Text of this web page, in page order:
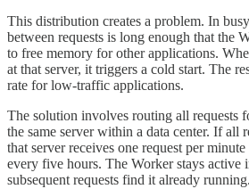
This distribution creates a problem. In
between requests is long enough that the
to free memory for other applications.
at that server, it triggers a cold start. The
rate for low-traffic applications.
The solution involves routing all requests
the same server within a data center. If all
that server receives one request per
every five hours. The Worker stays active
subsequent requests find it already running.